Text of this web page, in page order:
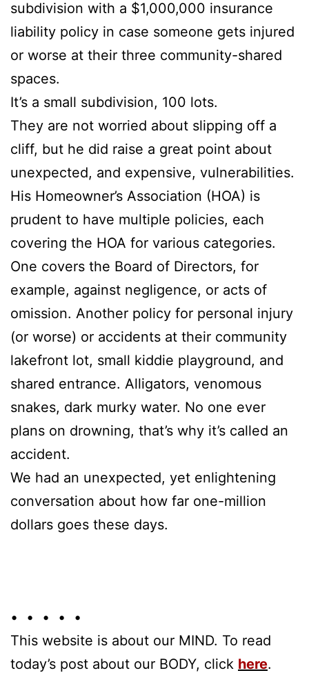
subdivision with a $1,000,000 insurance
liability policy in case someone gets injured
or worse at their three community-shared
spaces.
It’s a small subdivision, 100 lots.
They are not worried about slipping off a
cliff, but he did raise a great point about
unexpected, and expensive, vulnerabilities.
His Homeowner’s Association (HOA) is
prudent to have multiple policies, each
covering the HOA for various categories.
One covers the Board of Directors, for
example, against negligence, or acts of
omission. Another policy for personal injury
(or worse) or accidents at their community
lakefront lot, small kiddie playground, and
shared entrance. Alligators, venomous
snakes, dark murky water. No one ever
plans on drowning, that’s why it’s called an
accident.
We had an unexpected, yet enlightening
conversation about how far one-million
dollars goes these days.
• • • • •
This website is about our MIND. To read
today’s post about our BODY, click here.